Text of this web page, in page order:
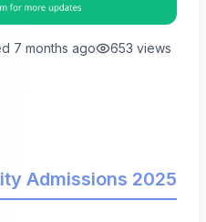
7 months ago 653 views
Admissions 2025